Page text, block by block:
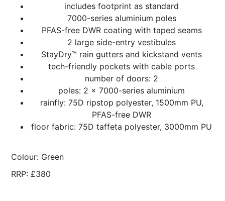
includes footprint as standard
7000-series aluminium poles
PFAS-free DWR coating with taped seams
2 large side-entry vestibules
StayDry™ rain gutters and kickstand vents
tech-friendly pockets with cable ports
number of doors: 2
poles: 2 x 7000-series aluminium
rainfly: 75D ripstop polyester, 1500mm PU,
PFAS-free DWR
floor fabric: 75D taffeta polyester, 3000mm PU
Colour: Green
RRP: £380